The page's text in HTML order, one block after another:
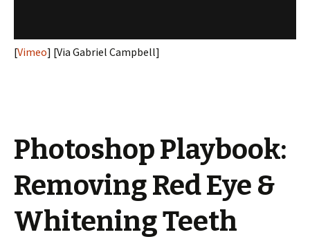
[Vimeo] [Via Gabriel Campbell]
Photoshop Playbook:
Removing Red Eye &
Whitening Teeth